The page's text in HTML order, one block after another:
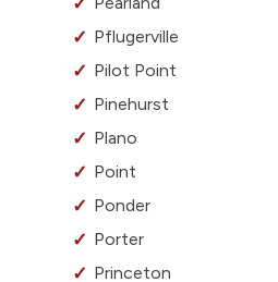
Pflugerville
Pilot Point
Pinehurst
Plano
Point
Ponder
Porter
Princeton